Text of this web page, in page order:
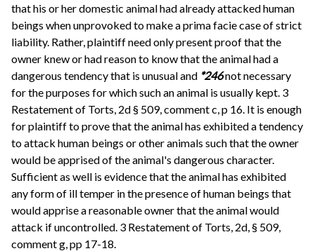
that his or her domestic animal had already attacked human
beings when unprovoked to make a prima facie case of strict
liability. Rather, plaintiff need only present proof that the
owner knew or had reason to know that the animal had a
dangerous tendency that is unusual and *246not necessary
for the purposes for which such an animal is usually kept. 3
Restatement of Torts, 2d § 509, comment c, p 16. It is enough
for plaintiff to prove that the animal has exhibited a tendency
to attack human beings or other animals such that the owner
would be apprised of the animal's dangerous character.
Sufficient as well is evidence that the animal has exhibited
any form of ill temper in the presence of human beings that
would apprise a reasonable owner that the animal would
attack if uncontrolled. 3 Restatement of Torts, 2d, § 509,
comment g, pp 17-18.